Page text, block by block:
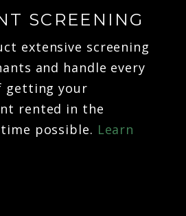
SCREENING
extensive screening
and handle every
getting your
rented in the
possible. Learn